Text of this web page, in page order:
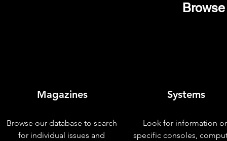
Magazines
Browse our database to search
for individual issues and
Systems
Look for information
specific consoles,